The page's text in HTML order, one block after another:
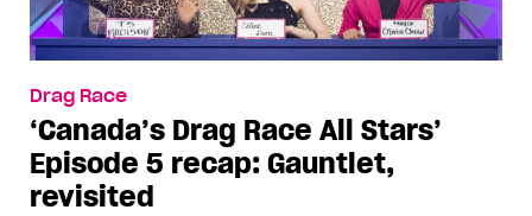
Drag Race
‘Canada’s Drag Race All Stars’
Episode 5 recap: Gauntlet,
revisited